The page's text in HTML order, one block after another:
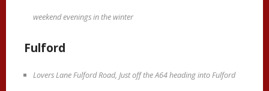
weekend evenings in the winter
Fulford
Lovers Lane Fulford Road, Just off the A64 heading into Fulford